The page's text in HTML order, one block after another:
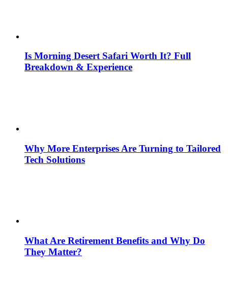
Is Morning Desert Safari Worth It? Full
Breakdown & Experience
Why More Enterprises Are Turning to Tailored
Tech Solutions
What Are Retirement Benefits and Why Do
They Matter?